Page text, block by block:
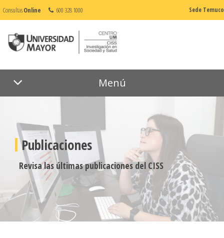
ConsultasOnline 600 328 1000 Sede Temuco
Menú
Publicaciones
Revisa las últimas publicaciones del CISS